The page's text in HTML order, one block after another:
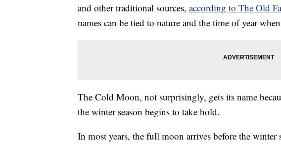
and other traditional sources, according to The Old
names can be tied to nature and the time of year
The Cold Moon, not surprisingly, gets its name
the winter season begins to take hold.
In most years, the full moon arrives before the